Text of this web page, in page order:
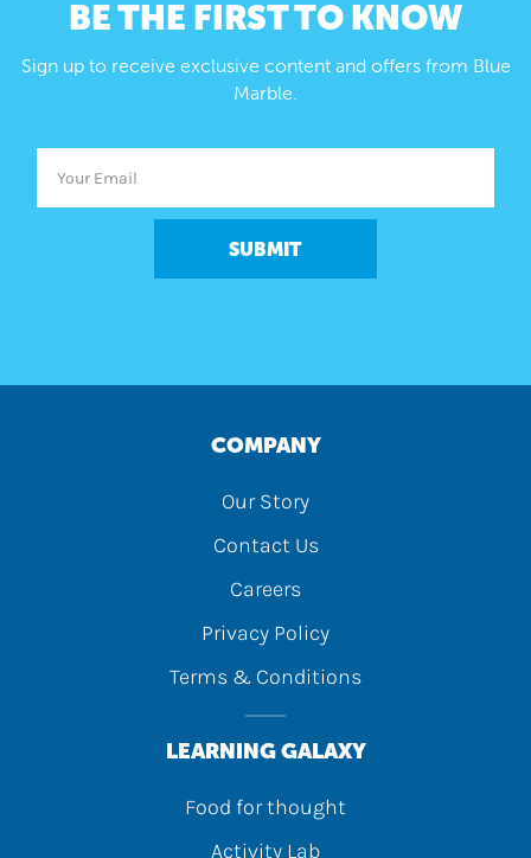
BE THE FIRST TO KNOW
Sign up to receive exclusive content and offers from Blue
Marble.
SUBMIT
COMPANY
Our Story
Contact Us
Careers
Privacy Policy
Terms & Conditions
LEARNING GALAXY
Food for thought
Activity Lab